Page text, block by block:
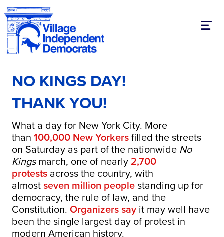
NO KINGS DAY!
THANK YOU!
What a day for New York City. More
than 100,000 New Yorkersfilled the streets
on Saturday as part of the nationwide No
Kingsmarch, one of nearly 2,700
protestsacross the country, with
almostseven million peoplestanding up for
democracy, the rule of law, and the
Constitution. Organizers sayit may well have
been the single largest day of protest in
modern American history.